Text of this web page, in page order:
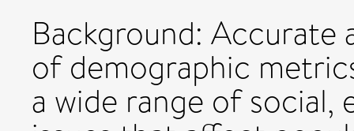
Background: Accurate
of demographic
a wide range of social,